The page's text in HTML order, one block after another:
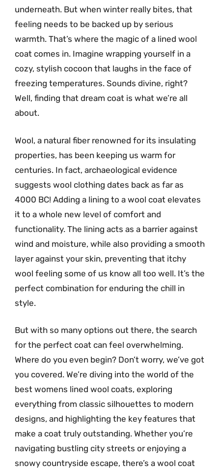
underneath. But when winter really bites, that
feeling needs to be backed up by serious
warmth. That’s where the magic of a lined wool
coat comes in. Imagine wrapping yourself in a
cozy, stylish cocoon that laughs in the face of
freezing temperatures. Sounds divine, right?
Well, finding that dream coat is what we’re all
about.
Wool, a natural fiber renowned for its insulating
properties, has been keeping us warm for
centuries. In fact, archaeological evidence
suggests wool clothing dates back as far as
4000 BC! Adding a lining to a wool coat elevates
it to a whole new level of comfort and
functionality. The lining acts as a barrier against
wind and moisture, while also providing a smooth
layer against your skin, preventing that itchy
wool feeling some of us know all too well. It’s the
perfect combination for enduring the chill in
style.
But with so many options out there, the search
for the perfect coat can feel overwhelming.
Where do you even begin? Don’t worry, we’ve got
you covered. We’re diving into the world of the
best womens lined wool coats, exploring
everything from classic silhouettes to modern
designs, and highlighting the key features that
make a coat truly outstanding. Whether you’re
navigating bustling city streets or enjoying a
snowy countryside escape, there’s a wool coat